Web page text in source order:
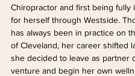
Chiropractor and first being fully
for herself through Westside.
has always been in practice on
of Cleveland, her career shifted
she decided to leave as partner
venture and begin her own